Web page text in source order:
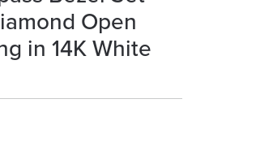
Open
in 14K White